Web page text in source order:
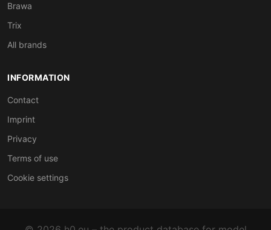
Brawa
Trix
All brands
INFORMATION
Contact
Imprint
Privacy
Terms of use
Cookie settings